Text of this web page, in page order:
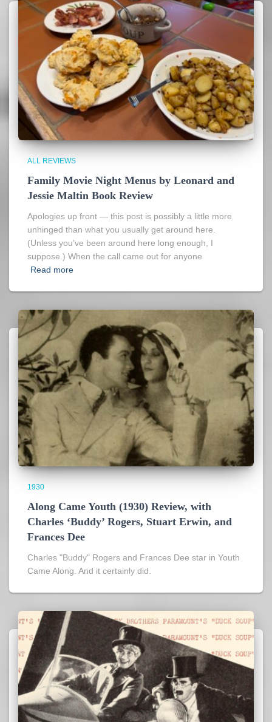
ALL REVIEWS
Family Movie Night Menus by Leonard and
Jessie Maltin Book Review
Apologies up front — this post is possibly a little more
unhinged than what you usually get around here.
(Unless you’ve been around here long enough, I
suppose.) When the call came out for anyone
Read more
1930
Along Came Youth (1930) Review, with
Charles ‘Buddy’ Rogers, Stuart Erwin, and
Frances Dee
Charles "Buddy" Rogers and Frances Dee star in Youth
Came Along. And it certainly did.